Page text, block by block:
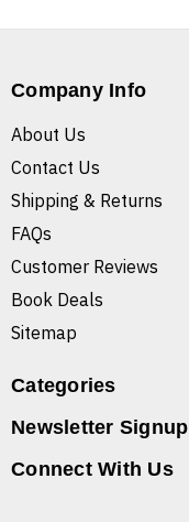
Company Info
About Us
Contact Us
Shipping & Returns
FAQs
Customer Reviews
Book Deals
Sitemap
Categories
Newsletter Signup
Connect With Us